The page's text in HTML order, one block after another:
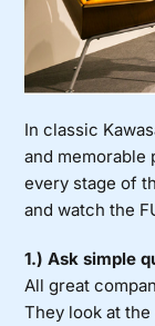
In classic
and
every stage of
and watch the
1.) Ask simple
All great
They look at